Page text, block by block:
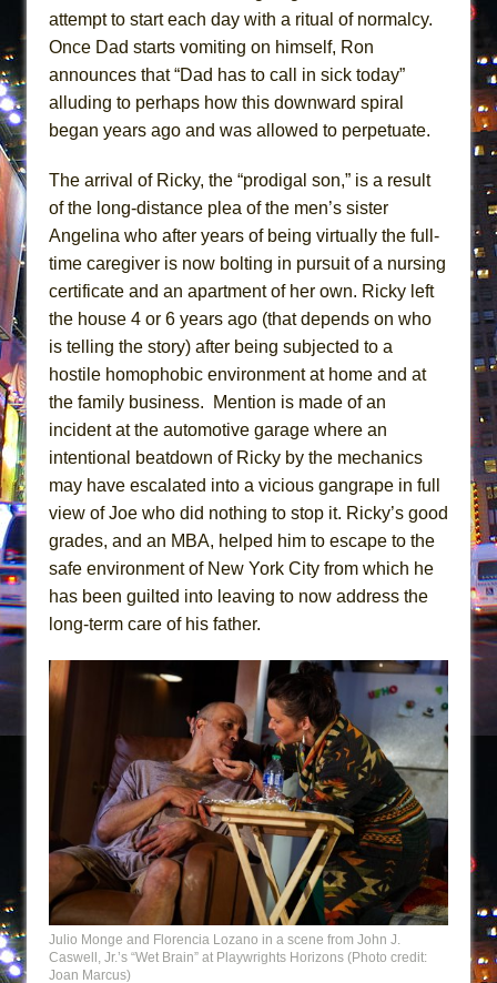
attempt to start each day with a ritual of normalcy.
Once Dad starts vomiting on himself, Ron
announces that “Dad has to call in sick today”
alluding to perhaps how this downward spiral
began years ago and was allowed to perpetuate.
The arrival of Ricky, the “prodigal son,” is a result
of the long-distance plea of the men’s sister
Angelina who after years of being virtually the full-
time caregiver is now bolting in pursuit of a nursing
certificate and an apartment of her own. Ricky left
the house 4 or 6 years ago (that depends on who
is telling the story) after being subjected to a
hostile homophobic environment at home and at
the family business. Mention is made of an
incident at the automotive garage where an
intentional beatdown of Ricky by the mechanics
may have escalated into a vicious gangrape in full
view of Joe who did nothing to stop it. Ricky’s good
grades, and an MBA, helped him to escape to the
safe environment of New York City from which he
has been guilted into leaving to now address the
long-term care of his father.
Julio Monge and Florencia Lozano in a scene from John J.
Caswell, Jr.’s “Wet Brain” at Playwrights Horizons (Photo credit:
Joan Marcus)